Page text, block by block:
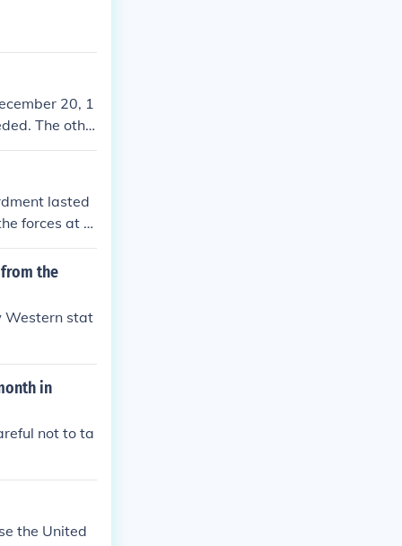
20, 1
The othe
day after
fight the sta
after Virgi
the Confede
lasted
forces at th
the
Western stat
in
not to ta
the United